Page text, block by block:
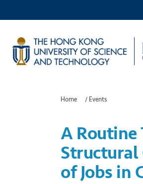
Home / Events
A Routine
Structural
of Jobs in